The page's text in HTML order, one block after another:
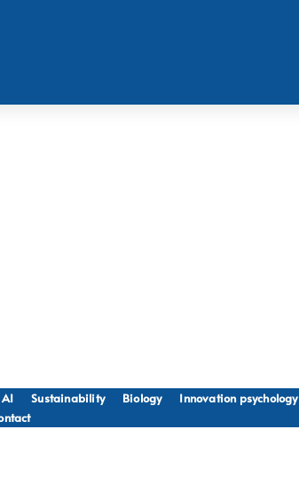
AI Sustainability Biology Innovation psychology